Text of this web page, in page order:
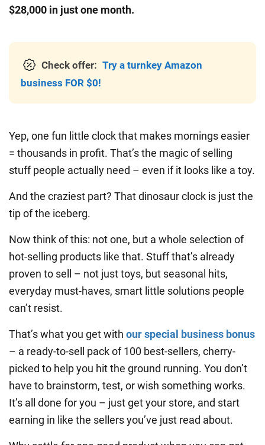
$28,000 in just one month.
Check offer: Try a turnkey Amazon
business FOR $0!
Yep, one fun little clock that makes mornings easier
= thousands in profit. That’s the magic of selling
stuff people actually need – even if it looks like a toy.
And the craziest part? That dinosaur clock is just the
tip of the iceberg.
Now think of this: not one, but a whole selection of
hot-selling products like that. Stuff that’s already
proven to sell – not just toys, but seasonal hits,
everyday must-haves, smart little solutions people
can’t resist.
That’s what you get with our special business bonus
– a ready-to-sell pack of 100 best-sellers, cherry-
picked to help you hit the ground running. You don’t
have to brainstorm, test, or wish something works.
It’s all done for you – just get your store, and start
earning in like the sellers you’ve just read about.